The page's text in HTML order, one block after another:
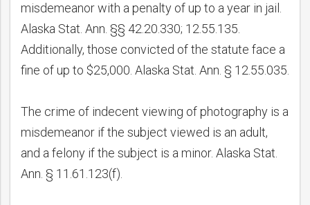
misdemeanor with a penalty of up to a year in jail.
Alaska Stat. Ann. §§ 42.20.330; 12.55.135.
Additionally, those convicted of the statute face a
fine of up to $25,000. Alaska Stat. Ann. § 12.55.035.
The crime of indecent viewing of photography is a
misdemeanor if the subject viewed is an adult,
and a felony if the subject is a minor. Alaska Stat.
Ann. § 11.61.123(f).